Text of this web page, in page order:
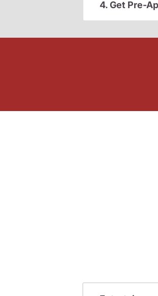
4. Get Pre-